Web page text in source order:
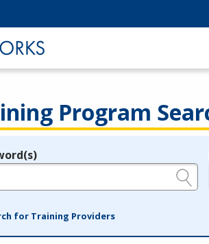
Program
for Training Providers